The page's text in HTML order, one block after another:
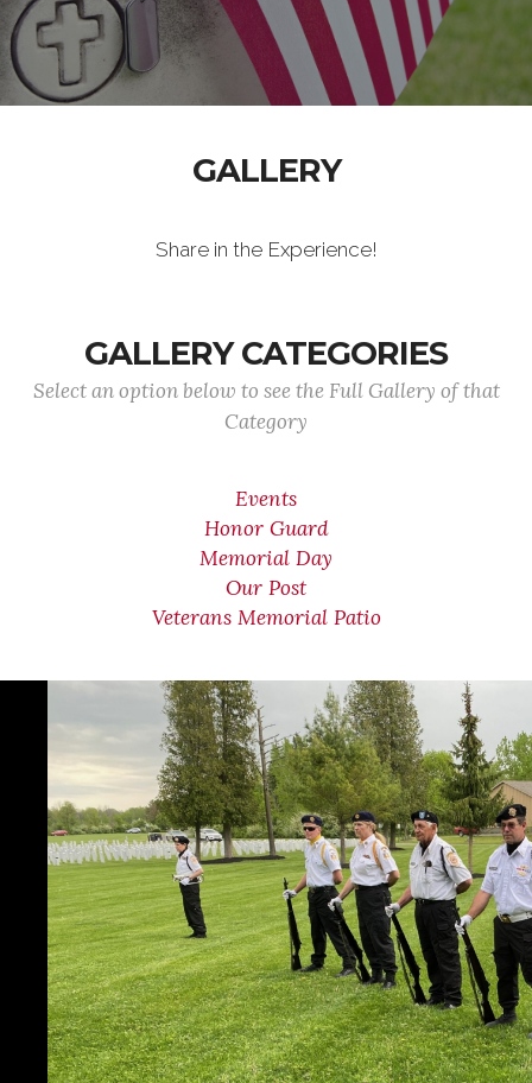
GALLERY
Share in the Experience!
GALLERY CATEGORIES
Select an option below to see the Full Gallery of that
Category
Events
Honor Guard
Memorial Day
Our Post
Veterans Memorial Patio